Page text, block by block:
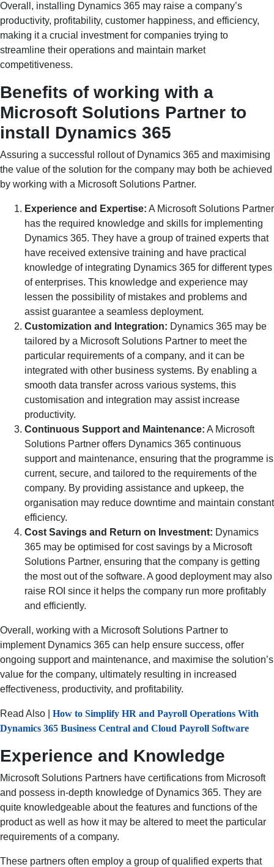
Overall, installing Dynamics 365 may raise a company’s
productivity, profitability, customer happiness, and efficiency,
making it a crucial investment for companies trying to
streamline their operations and maintain market
competitiveness.
Benefits of working with a
Microsoft Solutions Partner to
install Dynamics 365
Assuring a successful rollout of Dynamics 365 and maximising
the value of the solution for the company may both be achieved
by working with a Microsoft Solutions Partner.
Experience and Expertise: A Microsoft Solutions Partner
has the required knowledge and skills for implementing
Dynamics 365. They have a group of trained experts that
have received extensive training and have practical
knowledge of integrating Dynamics 365 for different types
of enterprises. This knowledge and experience may
lessen the possibility of mistakes and problems and
assist guarantee a seamless deployment.
Customization and Integration: Dynamics 365 may be
tailored by a Microsoft Solutions Partner to meet the
particular requirements of a company, and it can be
integrated with other business systems. By enabling a
smooth data transfer across various systems, this
customisation and integration may assist increase
productivity.
Continuous Support and Maintenance: A Microsoft
Solutions Partner offers Dynamics 365 continuous
support and maintenance, ensuring that the programme is
current, secure, and tailored to the requirements of the
company. By providing assistance and upkeep, the
organisation may reduce downtime and maintain constant
efficiency.
Cost Savings and Return on Investment: Dynamics
365 may be optimised for cost savings by a Microsoft
Solutions Partner, ensuring that the company is getting
the most out of the software. A good deployment may also
raise ROI since it helps the company run more profitably
and efficiently.
Overall, working with a Microsoft Solutions Partner to
implement Dynamics 365 can help ensure success, offer
ongoing support and maintenance, and maximise the solution’s
value for the company, ultimately resulting in increased
effectiveness, productivity, and profitability.
Read Also | How to Simplify HR and Payroll Operations With
Dynamics 365 Business Central and Cloud Payroll Software
Experience and Knowledge
Microsoft Solutions Partners have certifications from Microsoft
and possess in-depth knowledge of Dynamics 365. They are
quite knowledgeable about the features and functions of the
product as well as how it may be altered to meet the particular
requirements of a company.
These partners often employ a group of qualified experts that